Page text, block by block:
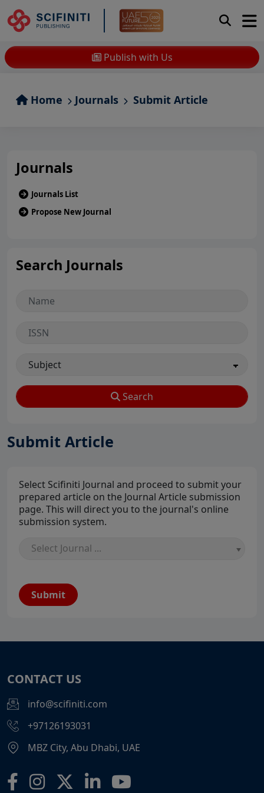
Publish with Us
Home Journals Submit Article
Journals
Journals List
Propose New Journal
Search Journals
Search
Submit Article
Select Scifiniti Journal and proceed to submit your
prepared article on the Journal Article submission
page. This will direct you to the journal's online
submission system.
Select Journal ...
Submit
CONTACT US
info@scifiniti.com
+97126193031
MBZ City, Abu Dhabi, UAE